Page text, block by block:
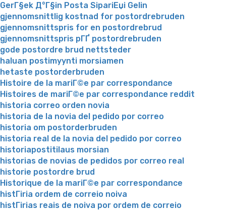
GerГ§ek Д°Г§in Posta SipariЕџi Gelin
gjennomsnittlig kostnad for postordrebruden
gjennomsnittspris for en postordrebrud
gjennomsnittspris pГҐ postordrebruden
gode postordre brud nettsteder
haluan postimyynti morsiamen
hetaste postorderbruden
Histoire de la mariГ©e par correspondance
Histoires de mariГ©e par correspondance reddit
historia correo orden novia
historia de la novia del pedido por correo
historia om postorderbruden
historia real de la novia del pedido por correo
historiapostitilaus morsian
historias de novias de pedidos por correo real
historie postordre brud
Historique de la mariГ©e par correspondance
histГіria ordem de correio noiva
histГіrias reais de noiva por ordem de correio